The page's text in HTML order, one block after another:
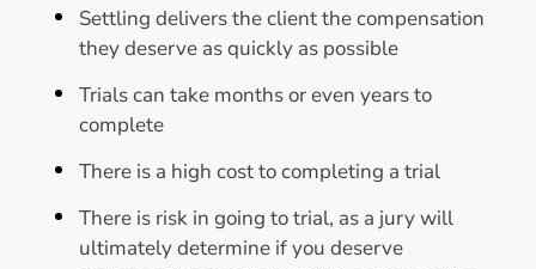
Settling delivers the client the compensation
they deserve as quickly as possible
Trials can take months or even years to
complete
There is a high cost to completing a trial
There is risk in going to trial, as a jury will
ultimately determine if you deserve